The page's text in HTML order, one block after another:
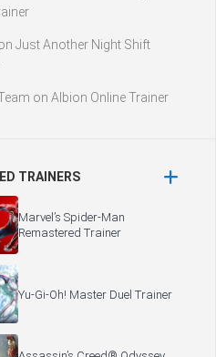
Just Another Night Shift
on Albion Online Trainer
TRAINERS
Marvel’s Spider-Man
Remastered Trainer
Yu-Gi-Oh! Master Duel Trainer